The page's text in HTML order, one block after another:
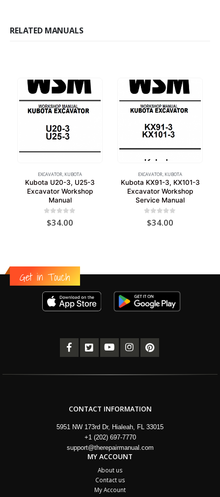
RELATED MANUALS
EXCAVATOR KUBOTA
Kubota U20-3, U25-3
Excavator Workshop
Manual
out of 5
$34.00
EXCAVATOR KUBOTA
Kubota KX91-3, KX101-3
Excavator Workshop
Service Manual
out of 5
$34.00
Get in Touch
CONTACT INFORMATION
5951 NW 173rd Dr, Hialeah, FL 33015
+1 (202) 697-7770
support@therepairmanual.com
MY ACCOUNT
About us
Contact us
My Account